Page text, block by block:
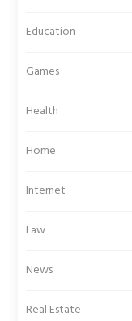
Education
Games
Health
Home
Internet
Law
News
Real Estate